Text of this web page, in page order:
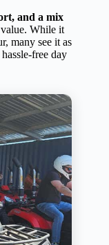
and a mix
While it
many see it as
free day